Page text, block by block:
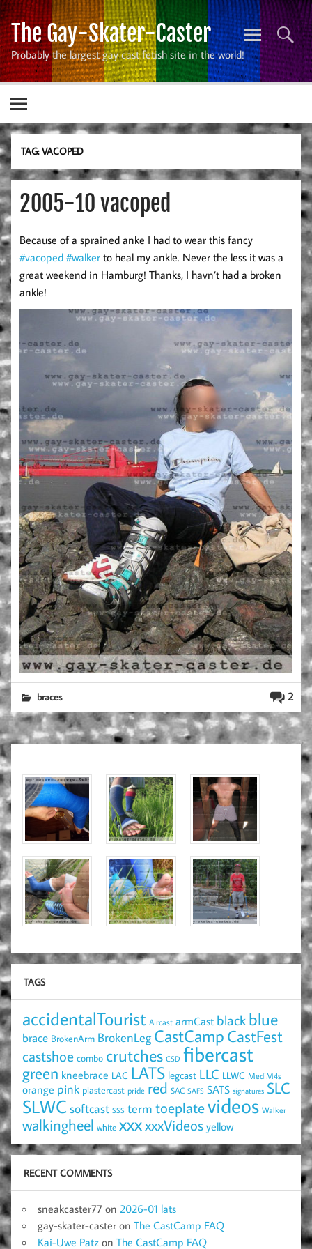
Skip
to
content
The Gay-Skater-Caster
Probably the largest gay cast fetish site in the world!
TAG:VACOPED
2005-10 vacoped
Because of a sprained anke I had to wear this fancy
#vacoped #walker to heal my ankle. Never the less it was a
great weekend in Hamburg! Thanks, I havn’t had a broken
ankle!
2
braces
TAGS
accidentalTourist Aircast armCast black blue
brace BrokenArm BrokenLeg CastCamp CastFest
castshoe combo crutches CSD fibercast
green kneebrace LAC LATS legcast LLC LLWC MediM4s
orange pink plastercast pride red SAC SAFS SATS signatures SLC
SLWCsoftcast SSS term toeplatevideos Walker
walkingheel white xxxxxxVideos yellow
RECENT COMMENTS
sneakcaster77 on 2026-01 lats
gay-skater-caster on The CastCamp FAQ
Kai-Uwe Patz on The CastCamp FAQ